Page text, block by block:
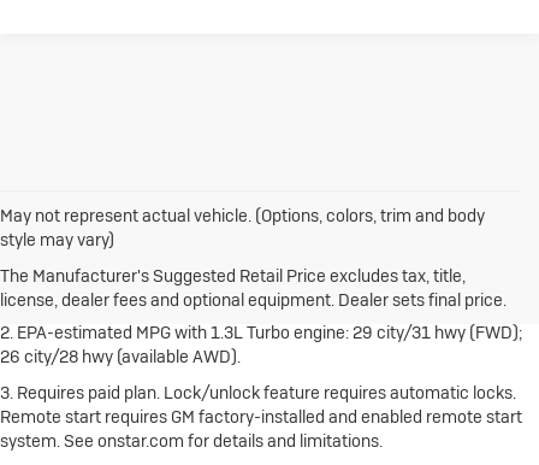
May not represent actual vehicle. (Options, colors, trim and body
style may vary)
The Manufacturer's Suggested Retail Price excludes tax, title,
license, dealer fees and optional equipment. Dealer sets final price.
1. The Manufacturer's Suggested Retail Price excludes destination
freight charge, tax, title, license, dealer fees and optional equipment.
Dealer sets final price.Click hereto see all Buick vehicles’ destination
freight charges.
2. EPA-estimated MPG with 1.3L Turbo engine: 29 city/31 hwy (FWD);
26 city/28 hwy (available AWD).
3. Requires paid plan. Lock/unlock feature requires automatic locks.
Remote start requires GM factory-installed and enabled remote start
system. See onstar.com for details and limitations.